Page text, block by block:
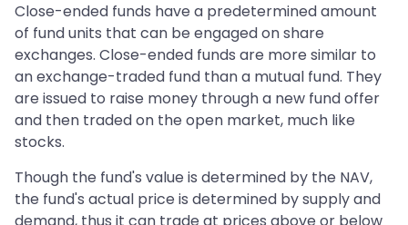
Close-ended funds have a predetermined amount
of fund units that can be engaged on share
exchanges. Close-ended funds are more similar to
an exchange-traded fund than a mutual fund. They
are issued to raise money through a new fund offer
and then traded on the open market, much like
stocks.
Though the fund's value is determined by the NAV,
the fund's actual price is determined by supply and